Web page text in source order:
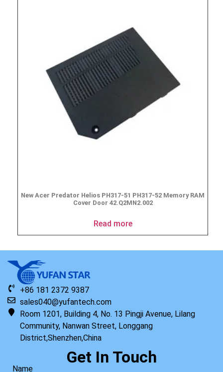
New Acer Predator Helios PH317-51 PH317-52 Memory RAM
Cover Door 42.Q2MN2.002
Read more
+86 181 2372 9387
sales040@yufantech.com
Room 1201, Building 4, No. 13 Pingji Avenue, Lilang
Community, Nanwan Street, Longgang
District,Shenzhen,China
Get In Touch
Name